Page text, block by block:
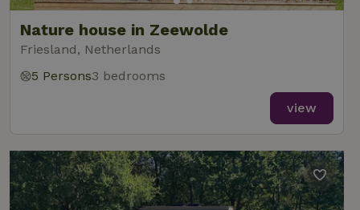
Nature house in Zeewolde
Friesland, Netherlands
5 Persons3 bedrooms
view